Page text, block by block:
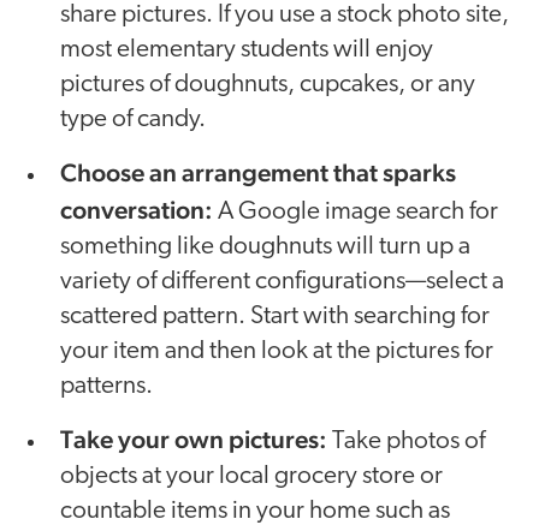
share pictures. If you use a stock photo site,
most elementary students will enjoy
pictures of doughnuts, cupcakes, or any
type of candy.
Choose an arrangement that sparks
conversation: A Google image search for
something like doughnuts will turn up a
variety of different configurations—select a
scattered pattern. Start with searching for
your item and then look at the pictures for
patterns.
Take your own pictures: Take photos of
objects at your local grocery store or
countable items in your home such as